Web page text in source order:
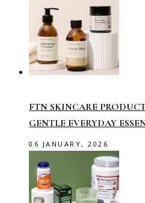
FTN SKINCARE
GENTLE EVERYDAY
06 JANUARY, 2026